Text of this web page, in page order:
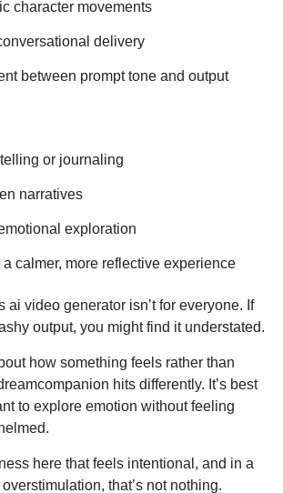
character movements
delivery
between prompt tone and output
or journaling
narratives
exploration
calmer, more reflective experience
ai video generator isn’t for everyone. If
output, you might find it understated.
how something feels rather than
hits differently. It’s best
to explore emotion without feeling
here that feels intentional, and in a
that’s not nothing.